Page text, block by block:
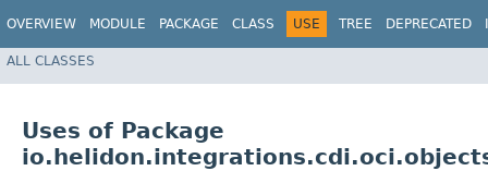
OVERVIEW MODULE PACKAGE CLASS USE TREE DEPRECATED
ALL CLASSES
Uses of Package